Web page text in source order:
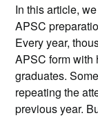
In this article,
APSC
Every year,
APSC form with
graduates.
repeating the
previous year.